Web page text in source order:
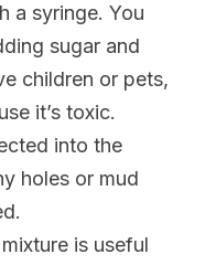
a syringe. You
sugar and
children or pets,
it’s toxic.
into the
holes or mud
is useful